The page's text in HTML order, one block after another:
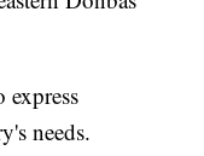
needs.